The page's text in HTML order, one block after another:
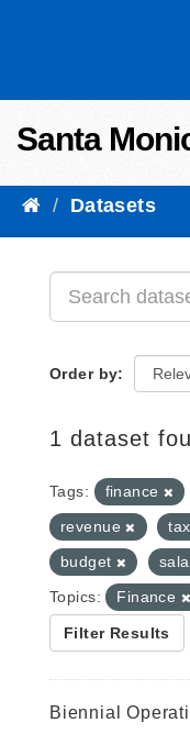
Santa
Datasets
Order by
1 dataset
Tags: finance
revenue
budget
Topics:
Finance
Filter Results
Biennial